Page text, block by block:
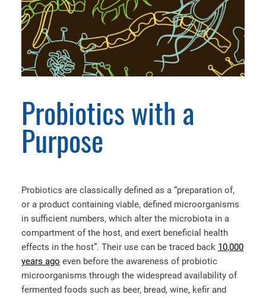
Probiotics with a
Purpose
Probiotics are classically defined as a “preparation of,
or a product containing viable, defined microorganisms
in sufficient numbers, which alter the microbiota in a
compartment of the host, and exert beneficial health
effects in the host”. Their use can be traced back 10,000
years ago even before the awareness of probiotic
microorganisms through the widespread availability of
fermented foods such as beer, bread, wine, kefir and